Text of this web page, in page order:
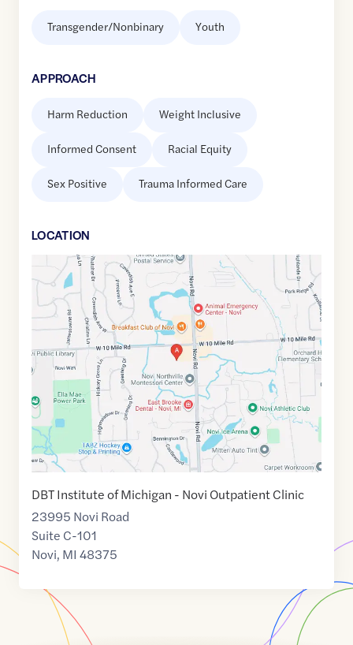
Transgender/Nonbinary Youth
APPROACH
Harm Reduction Weight Inclusive
Informed Consent Racial Equity
Sex Positive Trauma Informed Care
LOCATION
Google
Maps
link
of
42.4654537
-83.4763993
DBT Institute of Michigan - Novi Outpatient Clinic
23995 Novi Road
Suite C-101
Novi, MI 48375